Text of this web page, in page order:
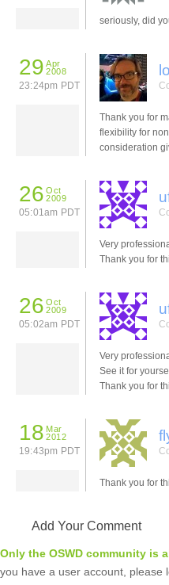
seriously, did
29 Apr
2008
23:24pm PDT
Thank you for
flexibility for
consideration
26 Oct
2009
05:01am PDT
Very
Thank you for
26 Oct
2009
05:02am PDT
Very
See it for
Thank you for
18 Mar
2012
19:43pm PDT
Thank you for
Add Your Comment
Only the OSWD community is
you have a user account, please